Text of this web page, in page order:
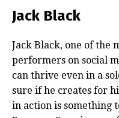
Jack Black
Jack Black, one of the
performers on social
can thrive even in a
sure if he creates for
in action is something